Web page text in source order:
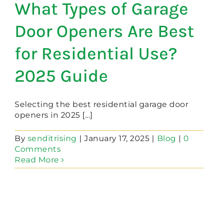
OPENERS
NEW DOORS
CONTACT
What Types of Garage
Door Openers Are Best
for Residential Use?
2025 Guide
Selecting the best residential garage door
openers in 2025 [...]
By senditrising | January 17, 2025 | Blog | 0
Comments
Read More